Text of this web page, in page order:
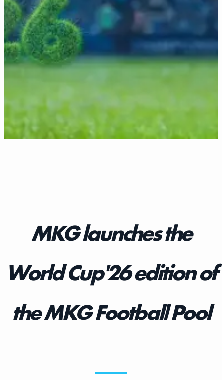
MKG launches the
World Cup'26 edition of
the MKG Football Pool